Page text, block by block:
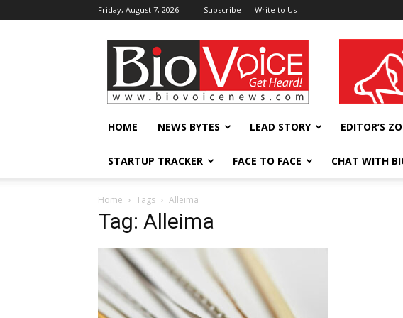
Friday, August 7, 2026 Subscribe Write to Us
BioVoiceNews wellness India
HOME NEWS BYTES LEAD STORY EDITOR’S
STARTUP TRACKER FACE TO FACE CHAT WITH
Home Tags Alleima
Tag: Alleima